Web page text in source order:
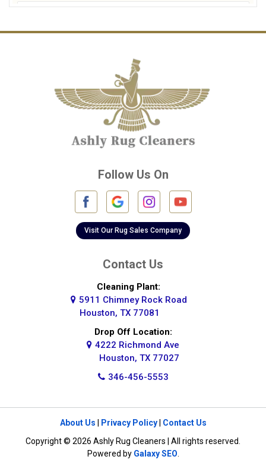
Cinco Ranch
Crosby
Cypress
Galena Park
Highlands
Humble
Jersey Village
Follow Us On
Visit Our Rug Sales Company
Contact Us
Cleaning Plant:
5911 Chimney Rock Road
Houston, TX 77081
Drop Off Location:
4222 Richmond Ave
Houston, TX 77027
346-456-5553
About Us Privacy Policy| Contact Us
Copyright © 2026 Ashly Rug Cleaners | All rights reserved.
Powered by Galaxy SEO